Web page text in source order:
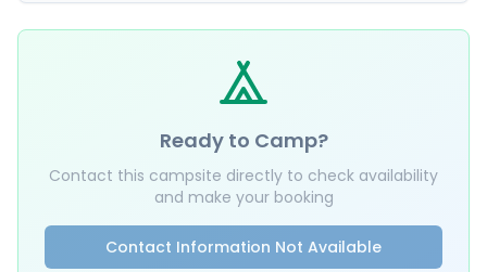
Ready to Camp?
Contact this campsite directly to check availability
and make your booking
Contact Information Not Available